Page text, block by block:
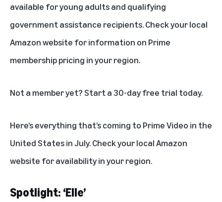
available foryoung adultsand qualifying
government assistance recipients. Check your local
Amazon website for information on Prime
membership pricing in your region.
Not a member yet? Start a 30-day free trial today.
Here’s everything that’s coming to Prime Video in the
United States in July. Check your local Amazon
website for availability in your region.
Spotlight: ‘Elle’